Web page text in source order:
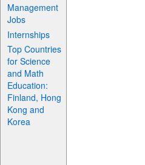
Management
Jobs
Internships
Top Countries
for Science
and Math
Education:
Finland, Hong
Kong and
Korea